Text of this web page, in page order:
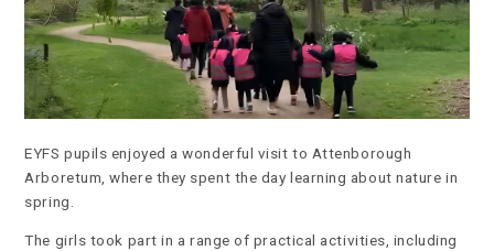
EYFS pupils enjoyed a wonderful visit to Attenborough
Arboretum, where they spent the day learning about nature in
spring.
The girls took part in a range of practical activities, including